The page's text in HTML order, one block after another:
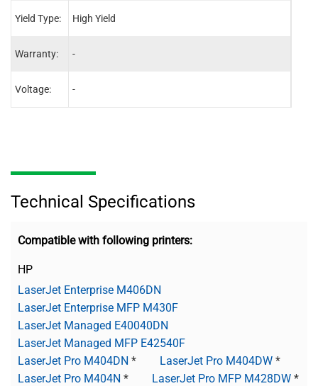
Yield Type:
Warranty:
Voltage:
High Yield
-
-
Technical Specifications
Compatible with following printers:
HP
LaserJet Enterprise M406DN
LaserJet Enterprise MFP M430F
LaserJet Managed E40040DN
LaserJet Managed MFP E42540F
LaserJet Pro M404DN * LaserJet Pro M404DW *
LaserJet Pro M404N * LaserJet Pro MFP M428DW *